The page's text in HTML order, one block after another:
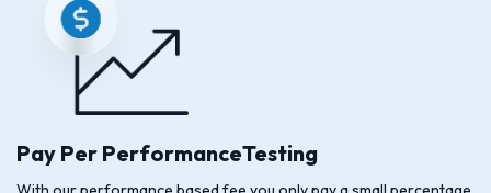
Pay Per PerformanceTesting